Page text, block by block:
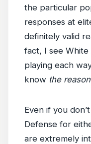
the particular
responses at
definitely valid
fact, I see White
playing each
know the
Even if you
Defense for
are extremely